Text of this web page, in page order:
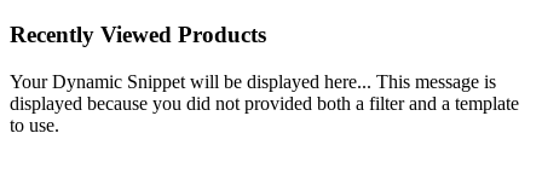
Recently Viewed Products
Your Dynamic Snippet will be displayed here... This message is
displayed because you did not provided both a filter and a template
to use.